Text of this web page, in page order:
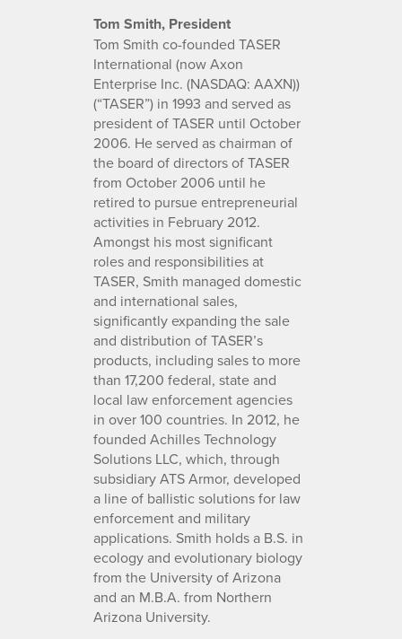
Tom Smith, President
Tom Smith co-founded TASER
International (now Axon
Enterprise Inc. (NASDAQ: AAXN))
(“TASER”) in 1993 and served as
president of TASER until October
2006. He served as chairman of
the board of directors of TASER
from October 2006 until he
retired to pursue entrepreneurial
activities in February 2012.
Amongst his most significant
roles and responsibilities at
TASER, Smith managed domestic
and international sales,
significantly expanding the sale
and distribution of TASER’s
products, including sales to more
than 17,200 federal, state and
local law enforcement agencies
in over 100 countries. In 2012, he
founded Achilles Technology
Solutions LLC, which​, ​through
subsidiary ATS Armor, developed
a line of ballistic solutions for law
enforcement and military
applications. Smith holds a B.S. in
ecology and evolutionary biology
from the University of Arizona
and an M.B.A. from Northern
Arizona University.